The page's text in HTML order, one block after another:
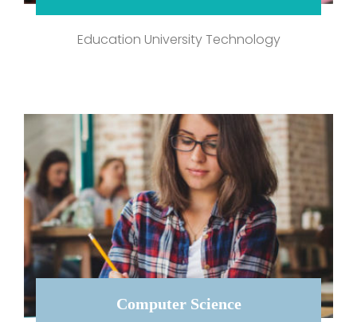
Education University Technology
Computer Science